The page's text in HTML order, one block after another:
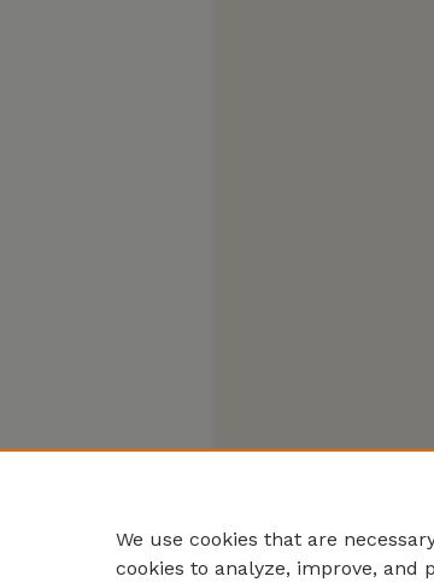
We use cookies that are
cookies to analyze, improve, and